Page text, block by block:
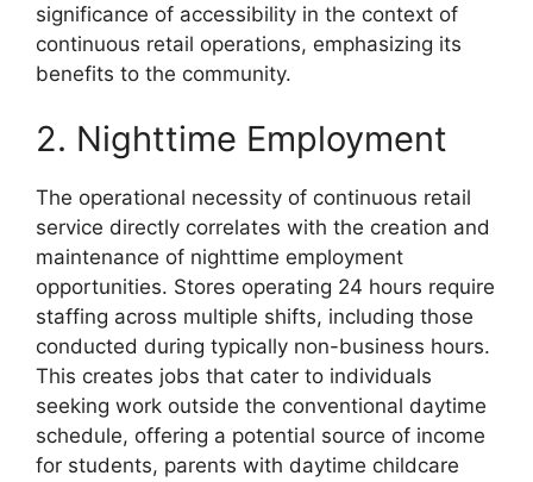
significance of accessibility in the context of
continuous retail operations, emphasizing its
benefits to the community.
2. Nighttime Employment
The operational necessity of continuous retail
service directly correlates with the creation and
maintenance of nighttime employment
opportunities. Stores operating 24 hours require
staffing across multiple shifts, including those
conducted during typically non-business hours.
This creates jobs that cater to individuals
seeking work outside the conventional daytime
schedule, offering a potential source of income
for students, parents with daytime childcare